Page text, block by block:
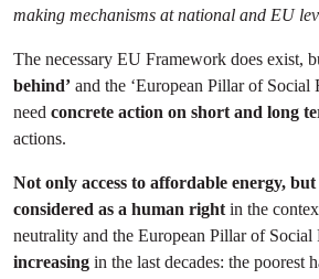
making mechanisms at national and EU
The necessary EU Framework does exist,
behind’ and the ‘European Pillar of
need concrete action on short and long
actions.
Not only access to affordable energy,
considered as a human right in the
neutrality and the European Pillar of Social
increasing in the last decades: the poorest